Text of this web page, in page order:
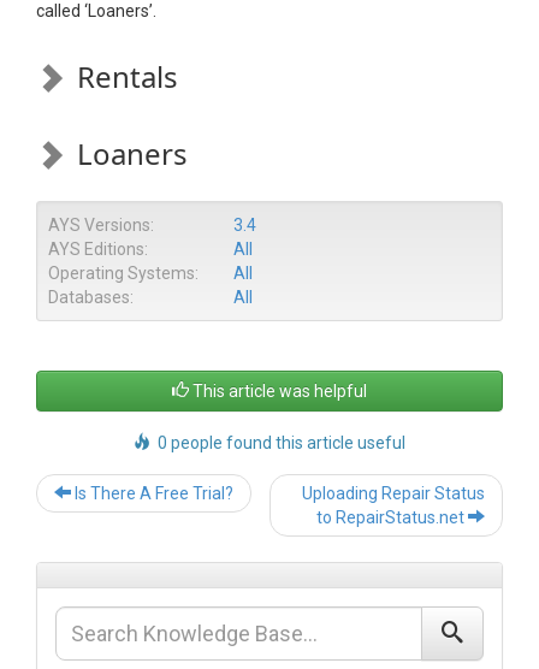
called ‘Loaners’.
Rentals
Loaners
AYS Versions:
3.4
AYS Editions:
All
Operating Systems:
All
Databases:
All
This article was helpful
0 people found this article useful
Post
navigation
Is There A Free Trial?
Uploading Repair Status
to RepairStatus.net